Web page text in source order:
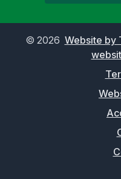
© 2026 Website by